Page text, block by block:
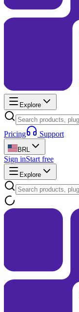
Explore
Pricing Support
BRL
Sign inStart free
Explore